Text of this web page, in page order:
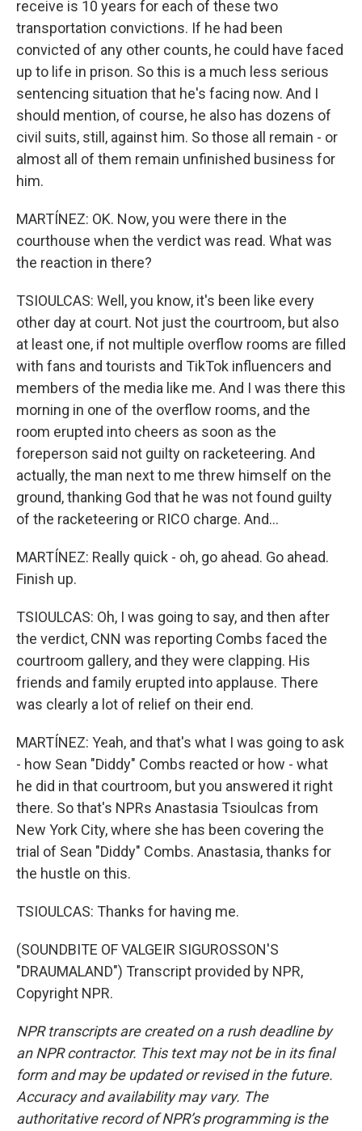
receive is 10 years for each of these two
transportation convictions. If he had been
convicted of any other counts, he could have faced
up to life in prison. So this is a much less serious
sentencing situation that he's facing now. And I
should mention, of course, he also has dozens of
civil suits, still, against him. So those all remain - or
almost all of them remain unfinished business for
him.
MARTÍNEZ: OK. Now, you were there in the
courthouse when the verdict was read. What was
the reaction in there?
TSIOULCAS: Well, you know, it's been like every
other day at court. Not just the courtroom, but also
at least one, if not multiple overflow rooms are filled
with fans and tourists and TikTok influencers and
members of the media like me. And I was there this
morning in one of the overflow rooms, and the
room erupted into cheers as soon as the
foreperson said not guilty on racketeering. And
actually, the man next to me threw himself on the
ground, thanking God that he was not found guilty
of the racketeering or RICO charge. And...
MARTÍNEZ: Really quick - oh, go ahead. Go ahead.
Finish up.
TSIOULCAS: Oh, I was going to say, and then after
the verdict, CNN was reporting Combs faced the
courtroom gallery, and they were clapping. His
friends and family erupted into applause. There
was clearly a lot of relief on their end.
MARTÍNEZ: Yeah, and that's what I was going to ask
- how Sean "Diddy" Combs reacted or how - what
he did in that courtroom, but you answered it right
there. So that's NPRs Anastasia Tsioulcas from
New York City, where she has been covering the
trial of Sean "Diddy" Combs. Anastasia, thanks for
the hustle on this.
TSIOULCAS: Thanks for having me.
(SOUNDBITE OF VALGEIR SIGUROSSON'S
"DRAUMALAND") Transcript provided by NPR,
Copyright NPR.
NPR transcripts are created on a rush deadline by
an NPR contractor. This text may not be in its final
form and may be updated or revised in the future.
Accuracy and availability may vary. The
authoritative record of NPR’s programming is the